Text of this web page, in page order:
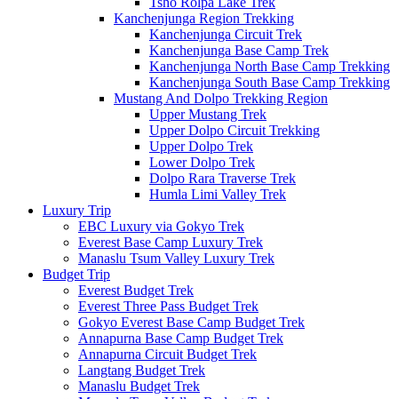
Kanchenjunga Region Trekking
Kanchenjunga Circuit Trek
Kanchenjunga Base Camp Trek
Kanchenjunga North Base Camp Trekking
Kanchenjunga South Base Camp Trekking
Mustang And Dolpo Trekking Region
Upper Mustang Trek
Upper Dolpo Circuit Trekking
Upper Dolpo Trek
Lower Dolpo Trek
Dolpo Rara Traverse Trek
Humla Limi Valley Trek
Luxury Trip
EBC Luxury via Gokyo Trek
Everest Base Camp Luxury Trek
Manaslu Tsum Valley Luxury Trek
Budget Trip
Everest Budget Trek
Everest Three Pass Budget Trek
Gokyo Everest Base Camp Budget Trek
Annapurna Base Camp Budget Trek
Annapurna Circuit Budget Trek
Langtang Budget Trek
Manaslu Budget Trek